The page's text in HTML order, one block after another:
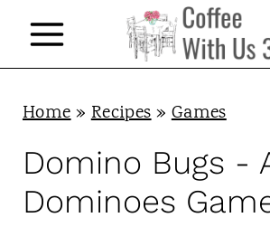
Home»Recipes»Games
Domino Bugs -
Dominoes